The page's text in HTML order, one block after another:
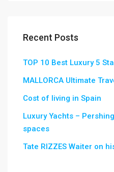
Recent Posts
TOP 10 Best Luxury 5
MALLORCA Ultimate
Cost of living in Spain
Luxury Yachts –
spaces
Tate RIZZES Waiter on